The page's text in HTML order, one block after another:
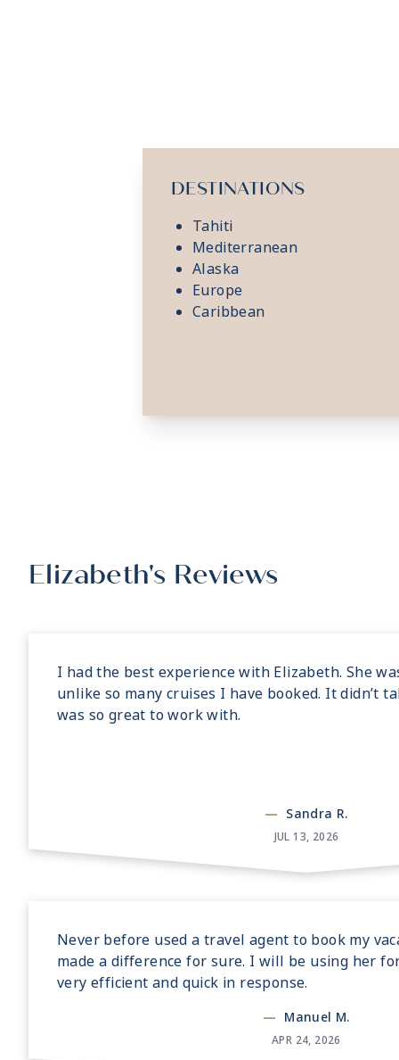
DESTINATIONS
Tahiti
Mediterranean
Alaska
Europe
Caribbean
Elizabeth's Reviews
I had the best experience with Elizabeth. She
unlike so many cruises I have booked. It didn’t
was so great to work with.
— Sandra R.
JUL 13, 2026
Never before used a travel agent to book my
made a difference for sure. I will be using her
very efficient and quick in response.
— Manuel M.
APR 24, 2026